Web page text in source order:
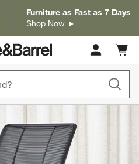
Furniture as Fast as 7 Days
Shop Now
Cart
items